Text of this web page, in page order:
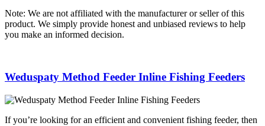
Note: We are not affiliated with the manufacturer or seller of this
product. We simply provide honest and unbiased reviews to help
you make an informed decision.
Weduspaty Method Feeder Inline Fishing Feeders
If you’re looking for an efficient and convenient fishing feeder, then